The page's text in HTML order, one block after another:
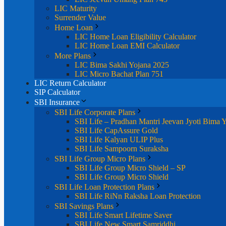
LIC Maturity
Surrender Value
Home Loan
LIC Home Loan Eligibility Calculator
LIC Home Loan EMI Calculator
More Plans
LIC Bima Sakhi Yojana 2025
LIC Micro Bachat Plan 751
LIC Return Calculator
SIP Calculator
SBI Insurance
SBI Life Corporate Plans
SBI Life – Pradhan Mantri Jeevan Jyoti Bima
SBI Life CapAssure Gold
SBI Life Kalyan ULIP Plus
SBI Life Sampoorn Suraksha
SBI Life Group Micro Plans
SBI Life Group Micro Shield – SP
SBI Life Group Micro Shield
SBI Life Loan Protection Plans
SBI Life RiNn Raksha Loan Protection
SBI Savings Plans
SBI Life Smart Lifetime Saver